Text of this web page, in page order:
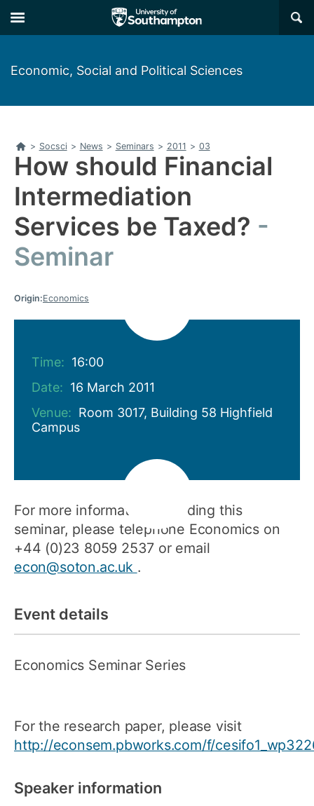
to
main
to
main
×
Economic, Social and Political Sciences
Home
> Socsci > News > Seminars > 2011 > 03
How should Financial
Intermediation
Services be Taxed?
Seminar
Origin:Economics
Time: 16:00
Date: 16 March 2011
Venue: Room 3017, Building 58 Highfield
Campus
For more information regarding this
seminar, please telephone Economics on
+44 (0)23 8059 2537 or email
econ@soton.ac.uk .
Event details
Economics Seminar Series
For the research paper, please visit
http://econsem.pbworks.com/f/
Speaker information